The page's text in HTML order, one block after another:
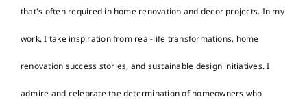
that's often required in home renovation and decor projects. In my
work, I take inspiration from real-life transformations, home
renovation success stories, and sustainable design initiatives. I
admire and celebrate the determination of homeowners who